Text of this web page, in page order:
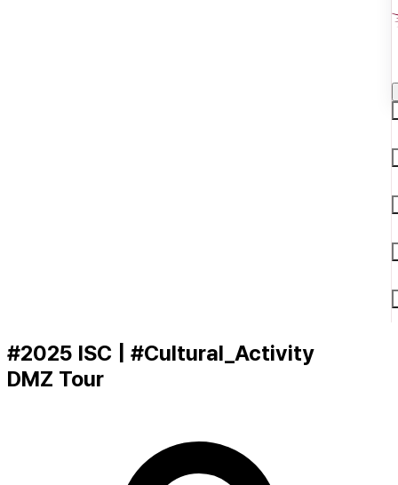
#2025 ISC | #Cultural_Activity
DMZ Tour